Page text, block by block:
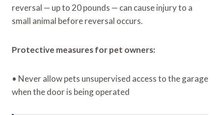
reversal — up to 20 pounds — can cause injury to a
small animal before reversal occurs.
Protective measures for pet owners:
• Never allow pets unsupervised access to the garage
when the door is being operated